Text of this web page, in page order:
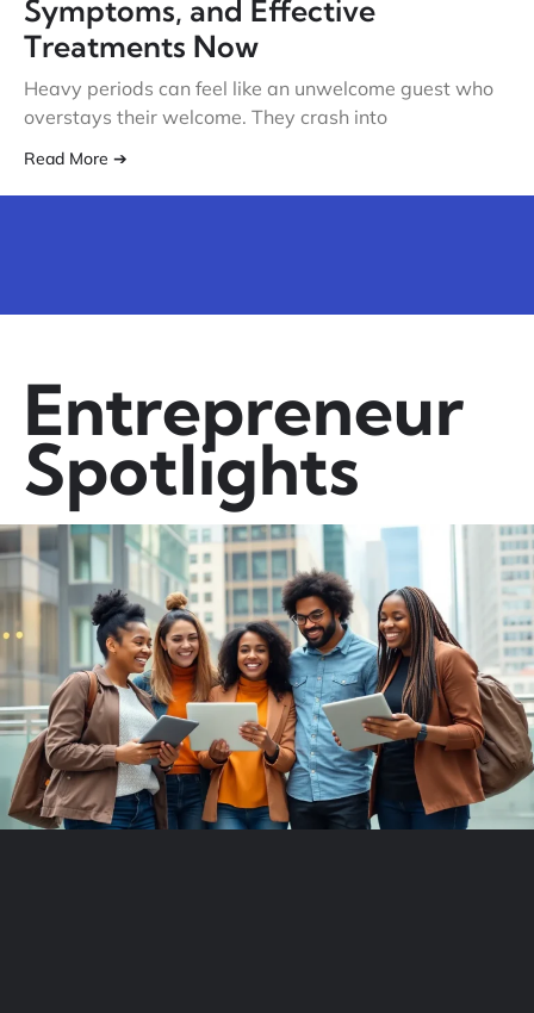
Symptoms, and Effective
Treatments Now
Heavy periods can feel like an unwelcome guest who
overstays their welcome. They crash into
Read More ➔
Entrepreneur
Spotlights